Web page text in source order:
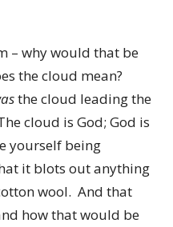
– why would that be
the cloud mean?
the cloud leading the
cloud is God; God is
yourself being
it blots out anything
wool. And that
how that would be